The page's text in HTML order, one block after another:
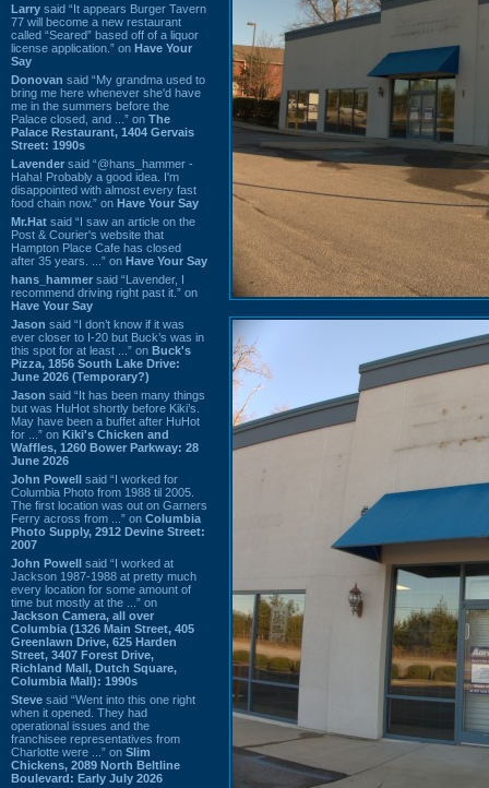
Larry said “It appears Burger Tavern
77 will become a new restaurant
called “Seared” based off of a liquor
license application.” on Have Your
Say
Donovan said “My grandma used to
bring me here whenever she'd have
me in the summers before the
Palace closed, and ...” on The
Palace Restaurant, 1404 Gervais
Street: 1990s
Lavender said “@hans_hammer -
Haha! Probably a good idea. I'm
disappointed with almost every fast
food chain now.” on Have Your Say
Mr.Hat said “I saw an article on the
Post & Courier's website that
Hampton Place Cafe has closed
after 35 years. ...” on Have Your Say
hans_hammer said “Lavender, I
recommend driving right past it.” on
Have Your Say
Jason said “I don’t know if it was
ever closer to I-20 but Buck’s was in
this spot for at least ...” on Buck's
Pizza, 1856 South Lake Drive:
June 2026 (Temporary?)
Jason said “It has been many things
but was HuHot shortly before Kiki’s.
May have been a buffet after HuHot
for ...” on Kiki's Chicken and
Waffles, 1260 Bower Parkway: 28
June 2026
John Powell said “I worked for
Columbia Photo from 1988 til 2005.
The first location was out on Garners
Ferry across from ...” on Columbia
Photo Supply, 2912 Devine Street:
2007
John Powell said “I worked at
Jackson 1987-1988 at pretty much
every location for some amount of
time but mostly at the ...” on
Jackson Camera, all over
Columbia (1326 Main Street, 405
Greenlawn Drive, 625 Harden
Street, 3407 Forest Drive,
Richland Mall, Dutch Square,
Columbia Mall): 1990s
Steve said “Went into this one right
when it opened. They had
operational issues and the
franchisee representatives from
Charlotte were ...” on Slim
Chickens, 2089 North Beltline
Boulevard: Early July 2026